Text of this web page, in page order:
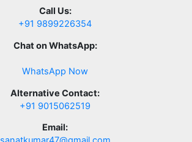
Call Us:
+91 9899226354
Chat on WhatsApp:
WhatsApp Now
Alternative Contact:
+91 9015062519
Email: